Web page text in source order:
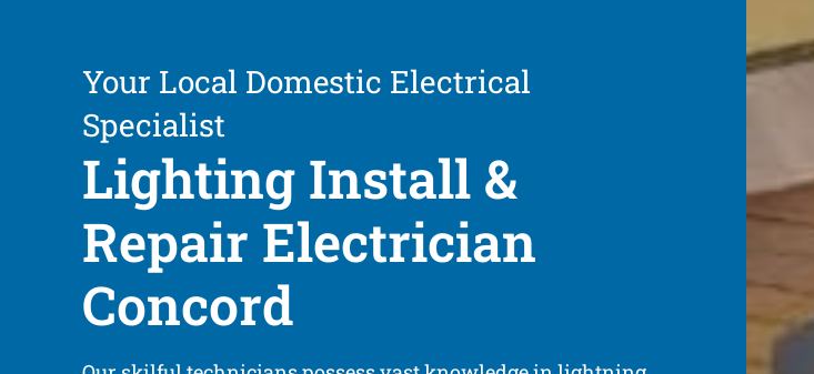
Your Local Domestic Electrical
Specialist
Lighting Install &
Repair Electrician
Concord